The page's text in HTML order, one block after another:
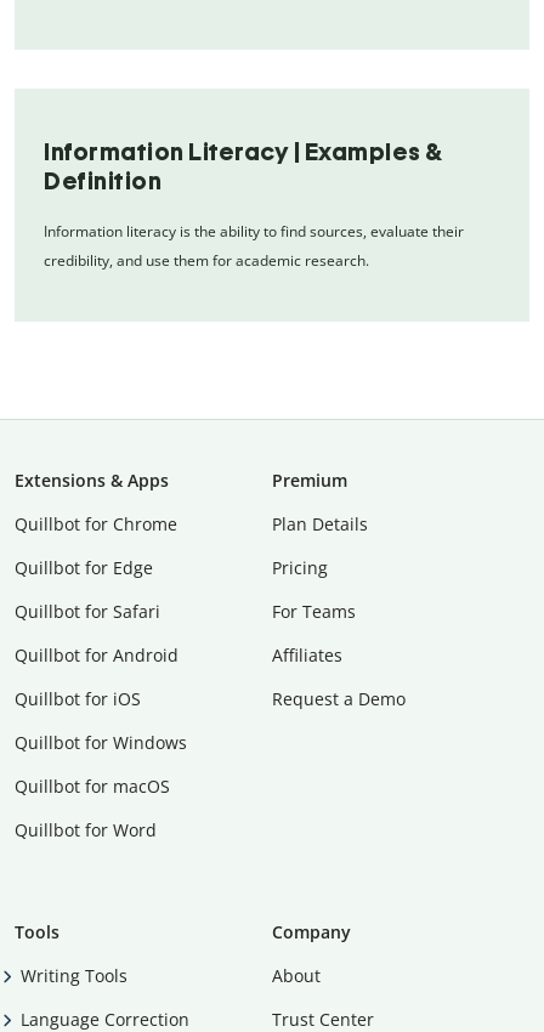
Information Literacy | Examples &
Definition
Information literacy is the ability to find sources, evaluate their
credibility, and use them for academic research.
Extensions & Apps
Quillbot for Chrome
Quillbot for Edge
Quillbot for Safari
Quillbot for Android
Quillbot for iOS
Quillbot for Windows
Quillbot for macOS
Quillbot for Word
Premium
Plan Details
Pricing
For Teams
Affiliates
Request a Demo
Tools
Writing Tools
Language Correction
Company
About
Trust Center